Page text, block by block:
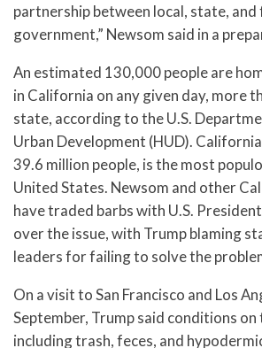
partnership between local, state, and
government,” Newsom said in a
An estimated 130,000 people are
in California on any given day, more
state, according to the U.S.
Urban Development (HUD).
39.6 million people, is the most
United States. Newsom and other
have traded barbs with U.S.
over the issue, with Trump blaming
leaders for failing to solve the
On a visit to San Francisco and Los
September, Trump said conditions
including trash, feces, and